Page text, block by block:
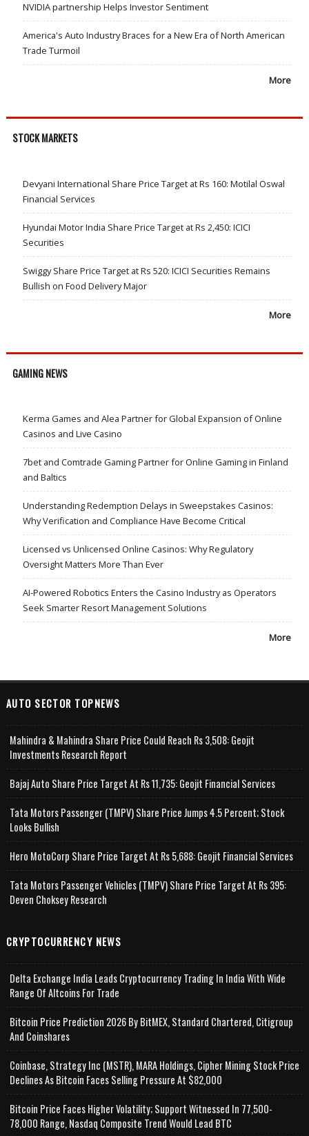
NVIDIA partnership Helps Investor Sentiment
America's Auto Industry Braces for a New Era of North American
Trade Turmoil
More
STOCK MARKETS
Devyani International Share Price Target at Rs 160: Motilal Oswal
Financial Services
Hyundai Motor India Share Price Target at Rs 2,450: ICICI
Securities
Swiggy Share Price Target at Rs 520: ICICI Securities Remains
Bullish on Food Delivery Major
More
GAMING NEWS
Kerma Games and Alea Partner for Global Expansion of Online
Casinos and Live Casino
7bet and Comtrade Gaming Partner for Online Gaming in Finland
and Baltics
Understanding Redemption Delays in Sweepstakes Casinos:
Why Verification and Compliance Have Become Critical
Licensed vs Unlicensed Online Casinos: Why Regulatory
Oversight Matters More Than Ever
AI-Powered Robotics Enters the Casino Industry as Operators
Seek Smarter Resort Management Solutions
More
AUTO SECTOR TOPNEWS
Mahindra & Mahindra Share Price Could Reach Rs 3,508: Geojit
Investments Research Report
Bajaj Auto Share Price Target At Rs 11,735: Geojit Financial Services
Tata Motors Passenger (TMPV) Share Price Jumps 4.5 Percent; Stock
Looks Bullish
Hero MotoCorp Share Price Target At Rs 5,688: Geojit Financial Services
Tata Motors Passenger Vehicles (TMPV) Share Price Target At Rs 395:
Deven Choksey Research
CRYPTOCURRENCY NEWS
Delta Exchange India Leads Cryptocurrency Trading In India With Wide
Range Of Altcoins For Trade
Bitcoin Price Prediction 2026 By BitMEX, Standard Chartered, Citigroup
And Coinshares
Coinbase, Strategy Inc (MSTR), MARA Holdings, Cipher Mining Stock Price
Declines As Bitcoin Faces Selling Pressure At $82,000
Bitcoin Price Faces Higher Volatility; Support Witnessed In 77,500-
78,000 Range, Nasdaq Composite Trend Would Lead BTC